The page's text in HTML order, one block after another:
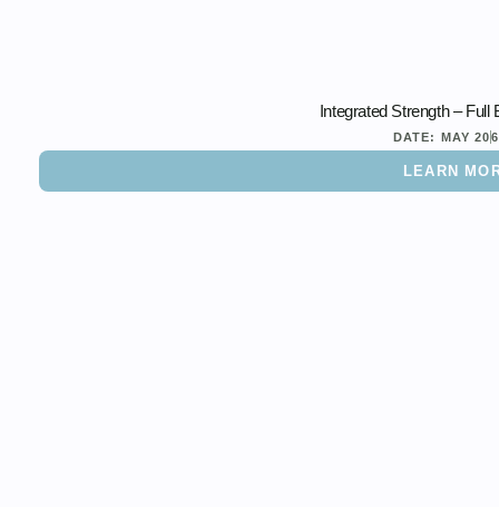
Integrated Strength – Full
DATE: MAY 20
LEARN